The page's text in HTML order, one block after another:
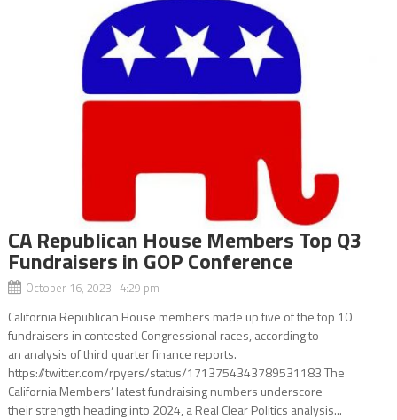
CA Republican House Members Top Q3
Fundraisers in GOP Conference
October 16, 2023 4:29 pm
California Republican House members made up five of the top 10
fundraisers in contested Congressional races, according to
an analysis of third quarter finance reports.
https://twitter.com/rpyers/status/1713754343789531183 The
California Members’ latest fundraising numbers underscore
their strength heading into 2024, a Real Clear Politics analysis...